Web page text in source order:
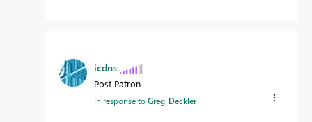
icdns
Post Patron
In response toGreg_Deckler